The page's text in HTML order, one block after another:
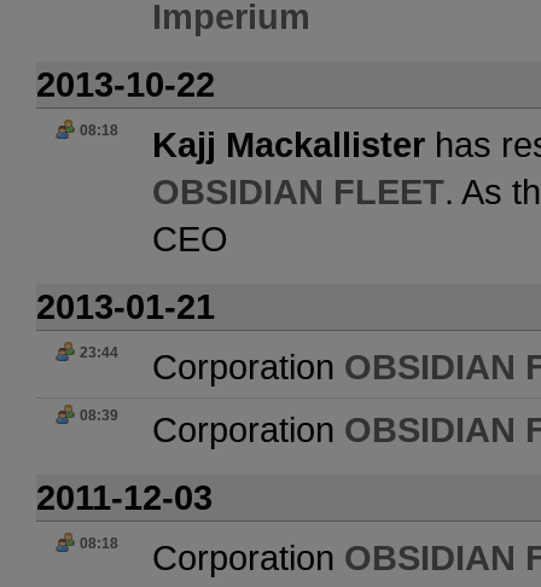
Imperium
2013-10-22
08:18 Kajj Mackallister has
OBSIDIAN FLEET. As
CEO
2013-01-21
23:44 Corporation OBSIDIAN
08:39 Corporation OBSIDIAN
2011-12-03
08:18 Corporation OBSIDIAN